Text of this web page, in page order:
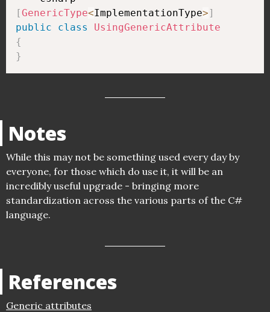
[GenericType<ImplementationType>]
public
class
UsingGenericAttribute
{
}
Notes
While this may not be something used every day by
everyone, for those which do use it, it will be an
incredibly useful upgrade - bringing more
standardization across the various parts of the C#
language.
References
Generic attributes